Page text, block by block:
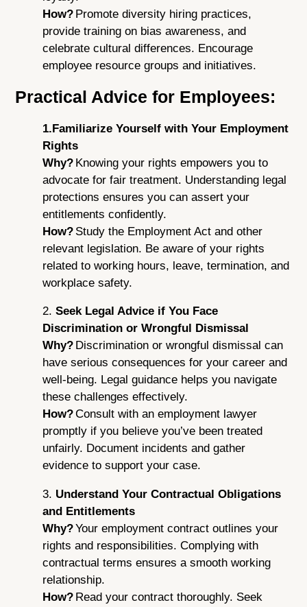
How? Promote diversity hiring practices,
provide training on bias awareness, and
celebrate cultural differences. Encourage
employee resource groups and initiatives.
Practical Advice for Employees:
1.Familiarize Yourself with Your Employment
Rights
Why? Knowing your rights empowers you to
advocate for fair treatment. Understanding legal
protections ensures you can assert your
entitlements confidently.
How? Study the Employment Act and other
relevant legislation. Be aware of your rights
related to working hours, leave, termination, and
workplace safety.
2.Seek Legal Advice if You Face
Discrimination or Wrongful Dismissal
Why? Discrimination or wrongful dismissal can
have serious consequences for your career and
well-being. Legal guidance helps you navigate
these challenges effectively.
How?Consult with an employment lawyer
promptly if you believe you’ve been treated
unfairly. Document incidents and gather
evidence to support your case.
3. Understand Your Contractual Obligations
and Entitlements
Why?Your employment contract outlines your
rights and responsibilities. Complying with
contractual terms ensures a smooth working
relationship.
How? Read your contract thoroughly. Seek